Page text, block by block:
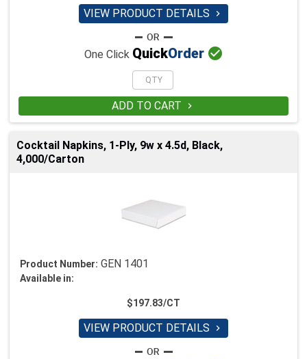
VIEW PRODUCT DETAILS 
One Click QuickOrder 
ADD TO CART 
Cocktail Napkins, 1-Ply, 9w x 4.5d, Black,
4,000/Carton
Product Number: GEN 1401
Available in:
$197.83/CT
VIEW PRODUCT DETAILS 